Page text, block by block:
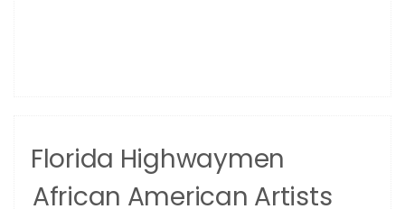
Florida Highwaymen
African American Artists